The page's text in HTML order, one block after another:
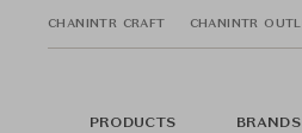
CHANINTR CRAFT CHANINTR
PRODUCTS BRANDS